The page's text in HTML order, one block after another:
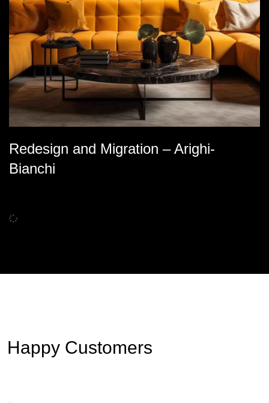
Redesign and Migration – Arighi-
Bianchi
Happy Customers